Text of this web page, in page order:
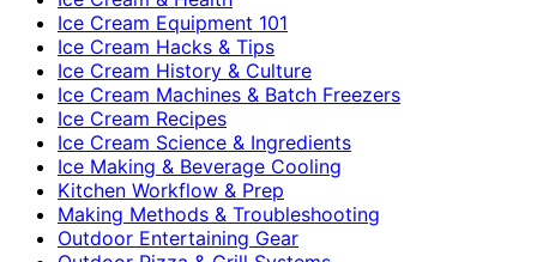
Ice Cream Equipment 101
Ice Cream Hacks & Tips
Ice Cream History & Culture
Ice Cream Machines & Batch Freezers
Ice Cream Recipes
Ice Cream Science & Ingredients
Ice Making & Beverage Cooling
Kitchen Workflow & Prep
Making Methods & Troubleshooting
Outdoor Entertaining Gear